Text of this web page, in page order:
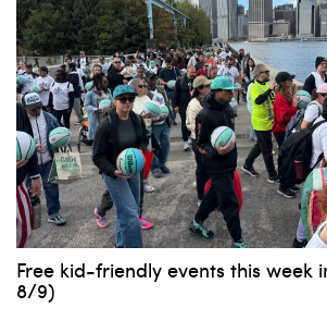
Free kid-friendly events this week
8/9)